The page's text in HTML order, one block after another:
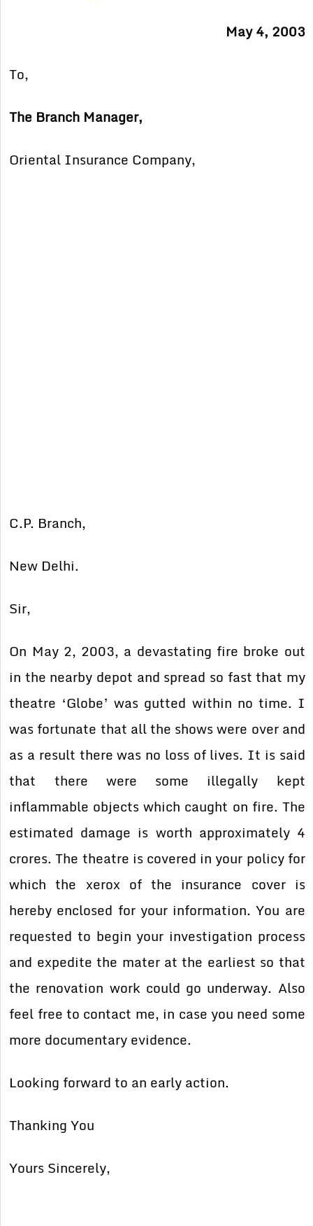
May 4, 2003
To,
The Branch Manager,
Oriental Insurance Company,
C.P. Branch,
New Delhi.
Sir,
On May 2, 2003, a devastating fire broke out
in the nearby depot and spread so fast that my
theatre ‘Globe’ was gutted within no time. I
was fortunate that all the shows were over and
as a result there was no loss of lives. It is said
that there were some illegally kept
inflammable objects which caught on fire. The
estimated damage is worth approximately 4
crores. The theatre is covered in your policy for
which the xerox of the insurance cover is
hereby enclosed for your information. You are
requested to begin your investigation process
and expedite the mater at the earliest so that
the renovation work could go underway. Also
feel free to contact me, in case you need some
more documentary evidence.
Looking forward to an early action.
Thanking You
Yours Sincerely,